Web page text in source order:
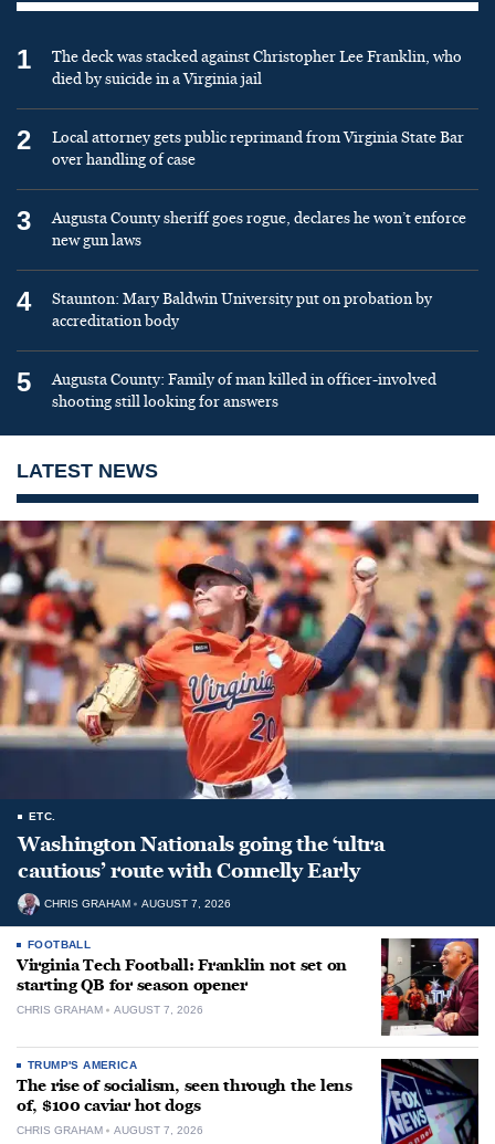
1
The deck was stacked against Christopher Lee Franklin, who
died by suicide in a Virginia jail
2
Local attorney gets public reprimand from Virginia State Bar
over handling of case
3
Augusta County sheriff goes rogue, declares he won’t enforce
new gun laws
4
Staunton: Mary Baldwin University put on probation by
accreditation body
5
Augusta County: Family of man killed in officer-involved
shooting still looking for answers
LATEST NEWS
ETC.
Washington Nationals going the ‘ultra
cautious’ route with Connelly Early
CHRIS GRAHAM AUGUST 7, 2026
FOOTBALL
Virginia Tech Football: Franklin not set on
starting QB for season opener
CHRIS GRAHAM AUGUST 7, 2026
TRUMP'S AMERICA
The rise of socialism, seen through the lens
of, $100 caviar hot dogs
CHRIS GRAHAM AUGUST 7, 2026